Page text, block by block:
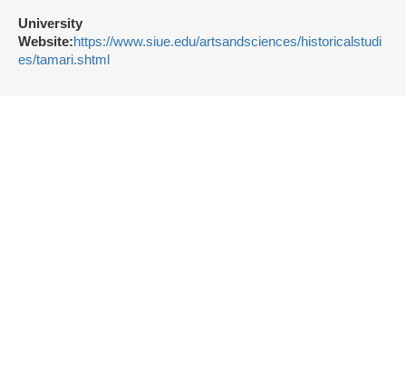
University
Website:https://www.siue.edu/artsandsciences/historicalstudi
es/tamari.shtml